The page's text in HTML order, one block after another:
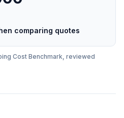
comparing quotes
Cost Benchmark, reviewed